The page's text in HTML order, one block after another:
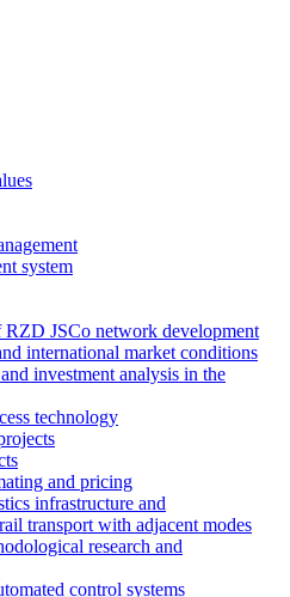
system
RZD JSCo network development
international market conditions
investment analysis in the
technology
and pricing
infrastructure and
transport with adjacent modes
research and
control systems